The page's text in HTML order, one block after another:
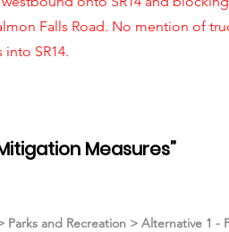
Falls Road. No mention of
SR14.
Measures”
Parks and Recreation > Alternative 1 -